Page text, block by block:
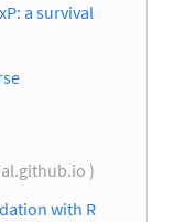
a survival
)
with R